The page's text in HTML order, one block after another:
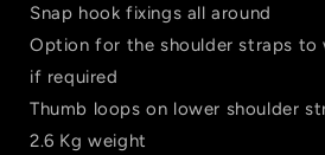
Snap hook fixings all around
Option for the shoulder straps to
if required
Thumb loops on lower shoulder
2.6 Kg weight